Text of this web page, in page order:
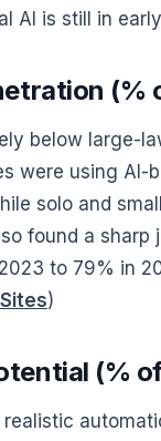
AI is still in
(%
below
were using
solo and
found a
to 79% in
)
(%